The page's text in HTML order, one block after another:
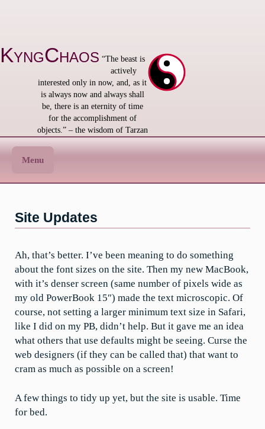
KyngChaos “The beast is
actively
interested only in now, and, as it
is always now and always shall
be, there is an eternity of time
for the accomplishment of
objects.” – the wisdom of Tarzan
Menu
Site Updates
Ah, that’s better. I’ve been meaning to do something
about the font sizes on the site. Then my new MacBook,
with it’s denser screen (same number of pixels wide as
my old PowerBook 15″) made the text microscopic. Of
course, not setting a larger minimum text size in Safari,
like I did on my PB, didn’t help. But it gave me an idea
what others that use defaults might be seeing. Curse the
web designers (if they can be called that) that want to
cram as much as possible on a screen!
A few things to tidy up yet, but the site is usable. Time
for bed.